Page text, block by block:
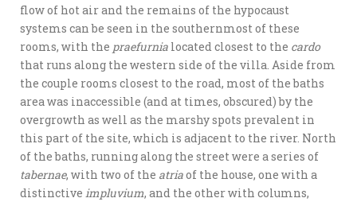
flow of hot air and the remains of the hypocaust
systems can be seen in the southernmost of these
rooms, with the praefurnia located closest to the cardo
that runs along the western side of the villa. Aside from
the couple rooms closest to the road, most of the baths
area was inaccessible (and at times, obscured) by the
overgrowth as well as the marshy spots prevalent in
this part of the site, which is adjacent to the river. North
of the baths, running along the street were a series of
tabernae, with two of the atriaof the house, one with a
distinctive impluvium, and the other with columns,